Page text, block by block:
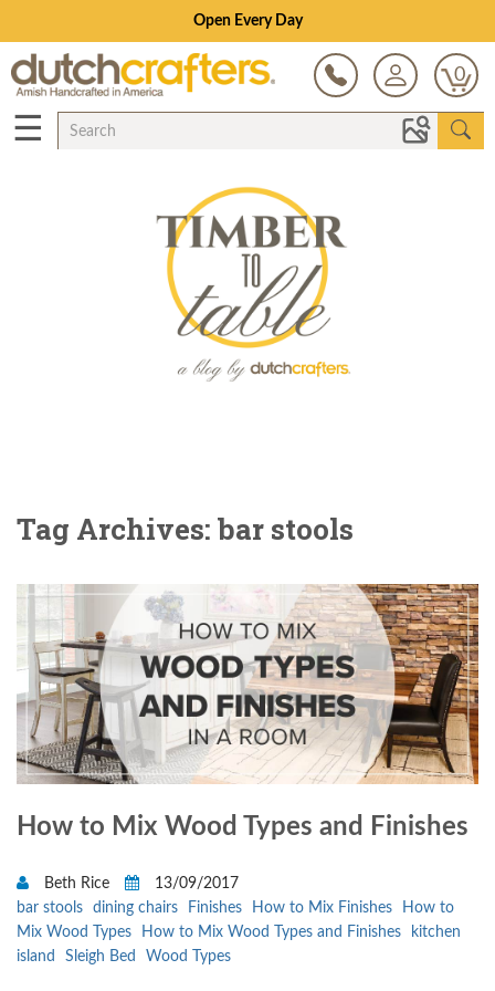
Open Every Day
0
☰
Tag Archives: bar stools
How to Mix Wood Types and Finishes
Beth Rice
13/09/2017
bar stools
dining chairs Finishes How to Mix Finishes
How to
Mix Wood Types
How to Mix Wood Types and Finishes
kitchen
island
Sleigh Bed Wood Types